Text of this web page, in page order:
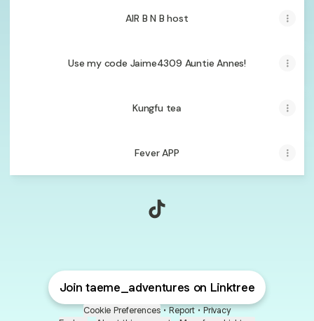
AIR B N B host
Use my code Jaime4309 Auntie Annes!
Kungfu tea
Fever APP
Join taeme_adventures on Linktree
Cookie Preferences • Report • Privacy